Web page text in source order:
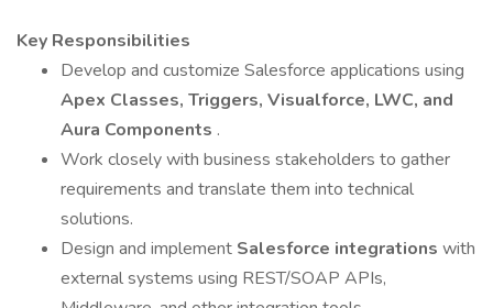
Key Responsibilities
Develop and customize Salesforce applications using
Apex Classes, Triggers, Visualforce, LWC, and
Aura Components .
Work closely with business stakeholders to gather
requirements and translate them into technical
solutions.
Design and implement Salesforce integrations with
external systems using REST/SOAP APIs,